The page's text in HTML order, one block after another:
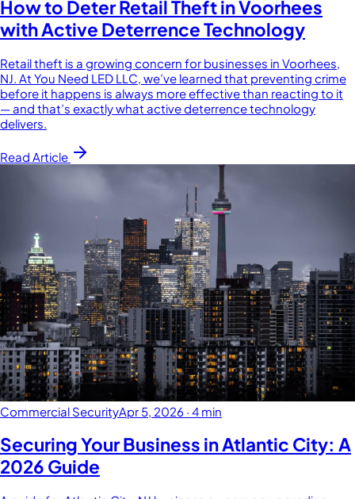
How to Deter Retail Theft in Voorhees
with Active Deterrence Technology
Retail theft is a growing concern for businesses in Voorhees,
NJ. At You Need LED LLC, we’ve learned that preventing crime
before it happens is always more effective than reacting to it
— and that’s exactly what active deterrence technology
delivers.
Read Article
Commercial SecurityApr 5, 2026 · 4 min
Securing Your Business in Atlantic City: A
2026 Guide